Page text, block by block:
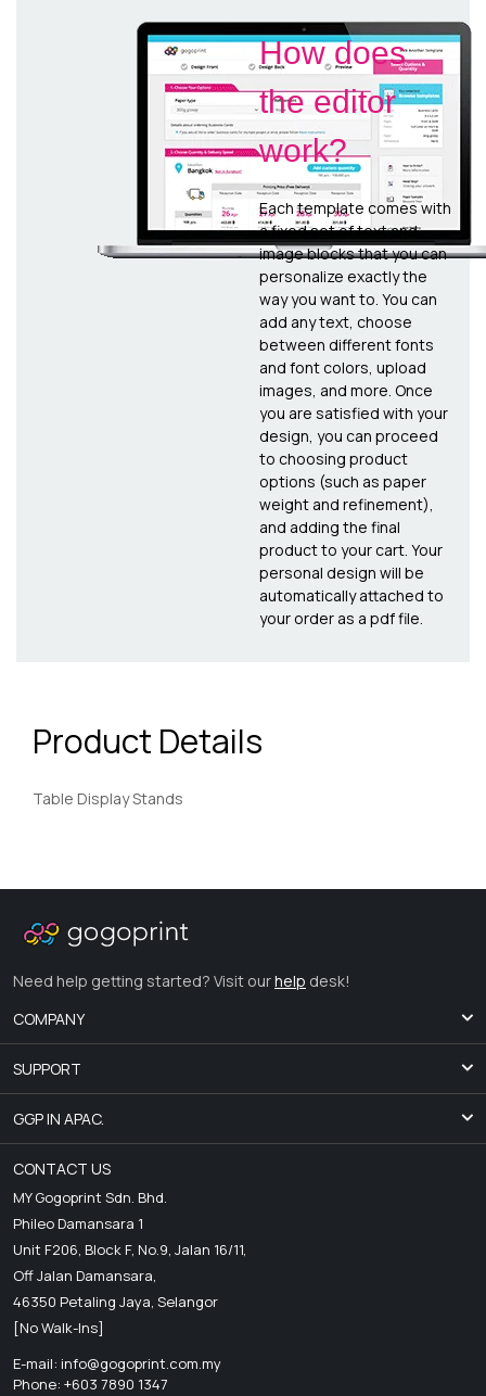
How does
the editor
work?
Each template comes with
a fixed set of text and
image blocks that you can
personalize exactly the
way you want to. You can
add any text, choose
between different fonts
and font colors, upload
images, and more. Once
you are satisfied with your
design, you can proceed
to choosing product
options (such as paper
weight and refinement),
and adding the final
product to your cart. Your
personal design will be
automatically attached to
your order as a pdf file.
Product Details
Table Display Stands
Need help getting started? Visit ourhelp desk!
COMPANY
SUPPORT
GGP IN APAC.
CONTACT US
MY Gogoprint Sdn. Bhd.
Phileo Damansara 1
Unit F206, Block F, No.9, Jalan 16/11,
Off Jalan Damansara,
46350 Petaling Jaya, Selangor
[No Walk-Ins]
E-mail: info@gogoprint.com.my
Phone: +603 7890 1347